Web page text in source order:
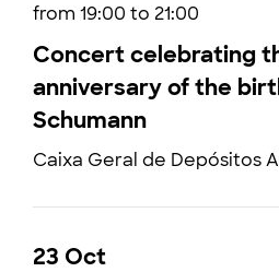
from 19:00 to 21:00
Concert celebrating
anniversary of the
Schumann
Caixa Geral de Depósitos
23 Oct